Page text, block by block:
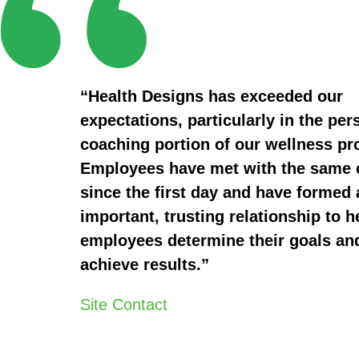
“Health Designs has exceeded our
expectations, particularly in the
coaching portion of our wellness
Employees have met with the same
since the first day and have formed
important, trusting relationship to
employees determine their goals
achieve results.”
Site Contact